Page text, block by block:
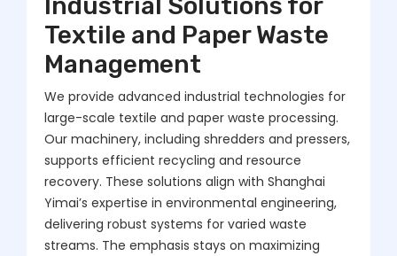
Industrial Solutions for
Textile and Paper Waste
Management
We provide advanced industrial technologies for
large-scale textile and paper waste processing.
Our machinery, including shredders and pressers,
supports efficient recycling and resource
recovery. These solutions align with Shanghai
Yimai’s expertise in environmental engineering,
delivering robust systems for varied waste
streams. The emphasis stays on maximizing